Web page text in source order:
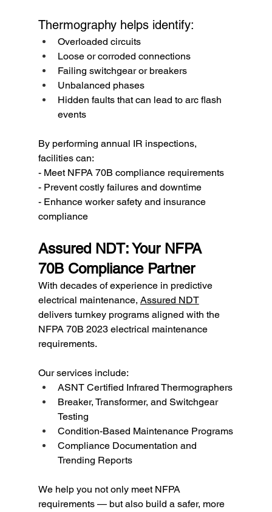
Thermography helps identify:
Overloaded circuits
Loose or corroded connections
Failing switchgear or breakers
Unbalanced phases
Hidden faults that can lead to arc flash
events
By performing annual IR inspections,
facilities can:
- Meet NFPA 70B compliance requirements
- Prevent costly failures and downtime
- Enhance worker safety and insurance
compliance
Assured NDT: Your NFPA
70B Compliance Partner
With decades of experience in predictive
electrical maintenance, Assured NDT
delivers turnkey programs aligned with the
NFPA 70B 2023 electrical maintenance
requirements.
Our services include:
ASNT Certified Infrared Thermographers
Breaker, Transformer, and Switchgear
Testing
Condition-Based Maintenance Programs
Compliance Documentation and
Trending Reports
We help you not only meet NFPA
requirements — but also build a safer, more